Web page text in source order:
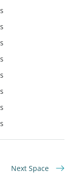
Next Space